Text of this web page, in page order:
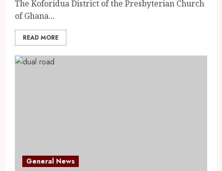
The Koforidua District of the Presbyterian Church
of Ghana...
READ MORE
General News